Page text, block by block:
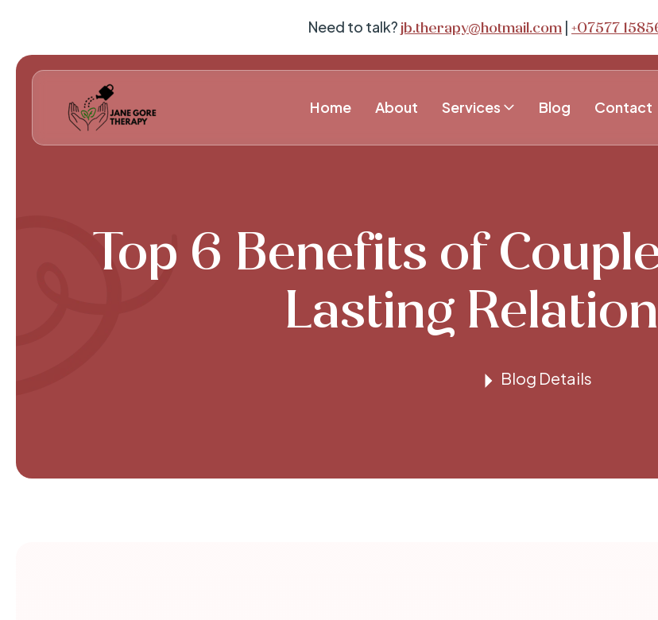
Need to talk?jb.therapy@hotmail.com | +07577
Home About Services Blog Contact
Top 6 Benefits of
Lasting
Blog Details